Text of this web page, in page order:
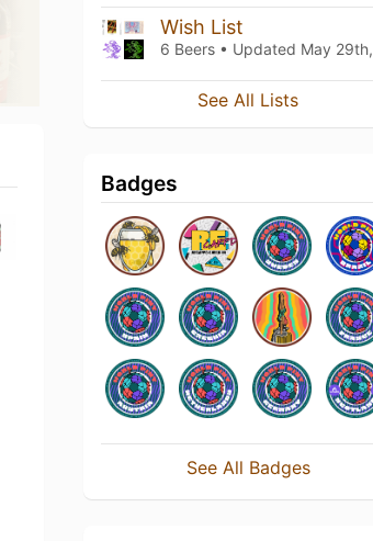
Wish List
6 Beers • Updated May 29th, 2022
See All Lists
Badges
See All Badges